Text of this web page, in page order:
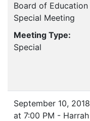
Board of Education
Special Meeting
Meeting Type:
Special
September 10, 2018
at 7:00 PM - Harrah